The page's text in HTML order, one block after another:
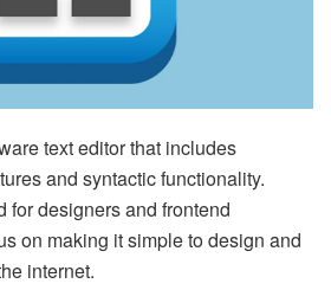
text editor that includes
and syntactic functionality.
for designers and frontend
on making it simple to design and
internet.